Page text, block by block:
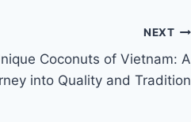
NEXT
Coconuts of Vietnam: A
into Quality and Tradition